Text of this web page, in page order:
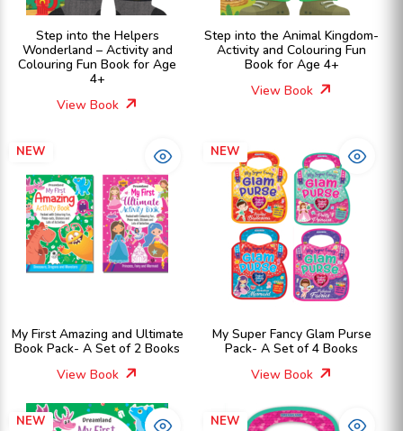
Step into the Helpers
Wonderland – Activity and
Colouring Fun Book for Age
4+
View Book
Step into the Animal Kingdom-
Activity and Colouring Fun
Book for Age 4+
View Book
NEW
My First Amazing and Ultimate
Book Pack- A Set of 2 Books
View Book
NEW
My Super Fancy Glam Purse
Pack- A Set of 4 Books
View Book
NEW NEW